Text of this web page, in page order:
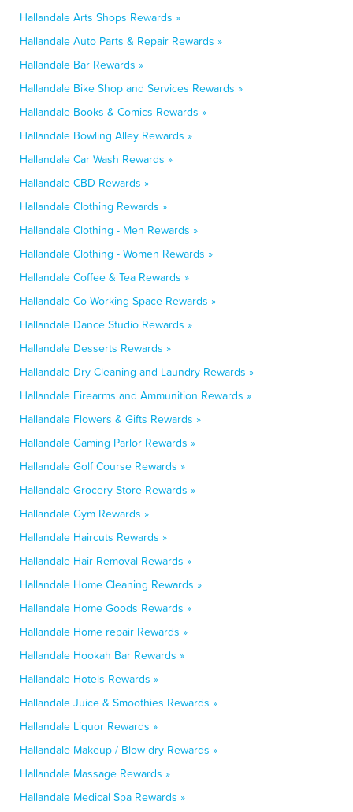
Hallandale Arts Shops Rewards »
Hallandale Auto Parts & Repair Rewards »
Hallandale Bar Rewards »
Hallandale Bike Shop and Services Rewards »
Hallandale Books & Comics Rewards »
Hallandale Bowling Alley Rewards »
Hallandale Car Wash Rewards »
Hallandale CBD Rewards »
Hallandale Clothing Rewards »
Hallandale Clothing - Men Rewards »
Hallandale Clothing - Women Rewards »
Hallandale Coffee & Tea Rewards »
Hallandale Co-Working Space Rewards »
Hallandale Dance Studio Rewards »
Hallandale Desserts Rewards »
Hallandale Dry Cleaning and Laundry Rewards »
Hallandale Firearms and Ammunition Rewards »
Hallandale Flowers & Gifts Rewards »
Hallandale Gaming Parlor Rewards »
Hallandale Golf Course Rewards »
Hallandale Grocery Store Rewards »
Hallandale Gym Rewards »
Hallandale Haircuts Rewards »
Hallandale Hair Removal Rewards »
Hallandale Home Cleaning Rewards »
Hallandale Home Goods Rewards »
Hallandale Home repair Rewards »
Hallandale Hookah Bar Rewards »
Hallandale Hotels Rewards »
Hallandale Juice & Smoothies Rewards »
Hallandale Liquor Rewards »
Hallandale Makeup / Blow-dry Rewards »
Hallandale Massage Rewards »
Hallandale Medical Spa Rewards »